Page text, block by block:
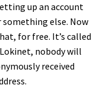
up an account
else. Now
for free. It’s called
nobody will
received